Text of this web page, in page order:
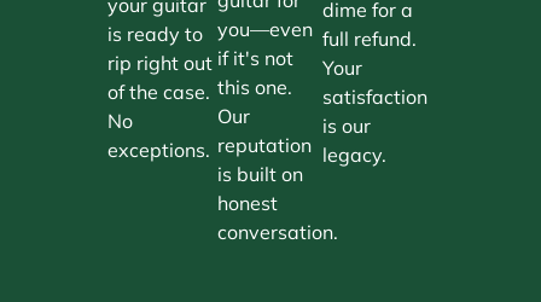
is ready to
rip right out
of the case.
No
exceptions.
you—even
if it's not
this one.
Our
reputation
is built on
honest
conversation.
dime for a
full refund.
Your
satisfaction
is our
legacy.